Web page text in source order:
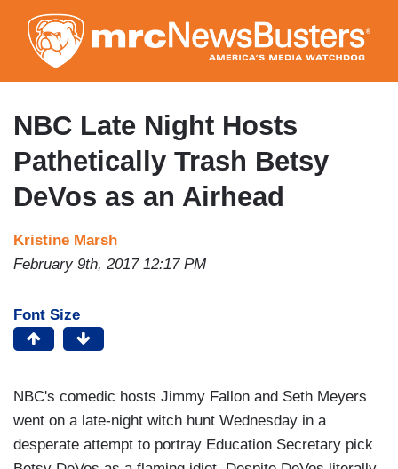
to
main
content
NBC Late Night Hosts
Pathetically Trash Betsy
DeVos as an Airhead
Kristine Marsh
February 9th, 2017 12:17 PM
Font Size
NBC's comedic hosts Jimmy Fallon and Seth Meyers
went on a late-night witch hunt Wednesday in a
desperate attempt to portray Education Secretary pick